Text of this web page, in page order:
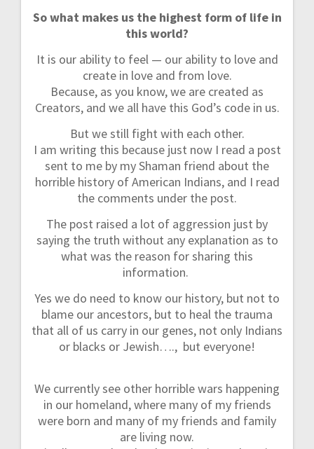
So what makes us the highest form of life in
this world?
It is our ability to feel — our ability to love and
create in love and from love.
Because, as you know, we are created as
Creators, and we all have this God’s code in us.
But we still fight with each other.
I am writing this because just now I read a post
sent to me by my Shaman friend about the
horrible history of American Indians, and I read
the comments under the post.
The post raised a lot of aggression just by
saying the truth without any explanation as to
what was the reason for sharing this
information.
Yes we do need to know our history, but not to
blame our ancestors, but to heal the trauma
that all of us carry in our genes, not only Indians
or blacks or Jewish…., but everyone!
We currently see other horrible wars happening
in our homeland, where many of my friends
were born and many of my friends and family
are living now.